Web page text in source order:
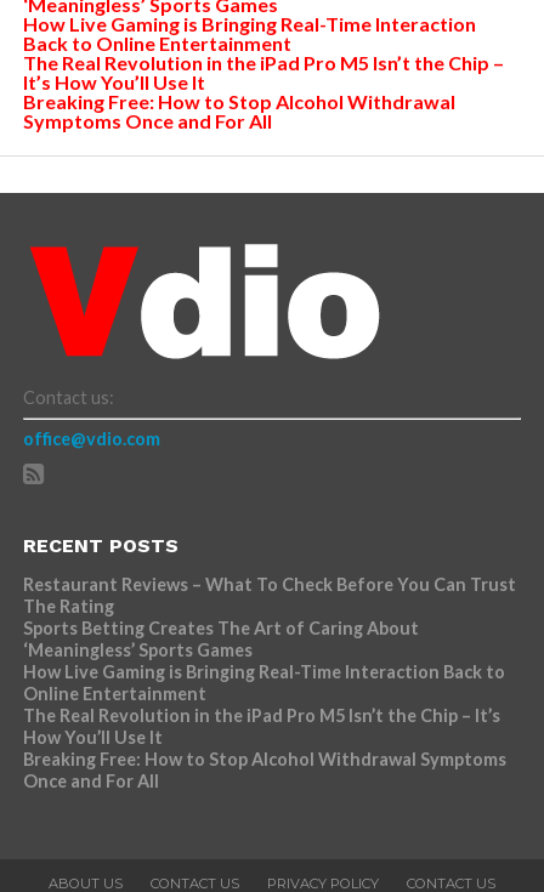
How Live Gaming is Bringing Real-Time Interaction
Back to Online Entertainment
The Real Revolution in the iPad Pro M5 Isn’t the Chip –
It’s How You’ll Use It
Breaking Free: How to Stop Alcohol Withdrawal
Symptoms Once and For All
Contact us:
office@vdio.com
RECENT POSTS
Restaurant Reviews – What To Check Before You Can Trust
The Rating
Sports Betting Creates The Art of Caring About
‘Meaningless’ Sports Games
How Live Gaming is Bringing Real-Time Interaction Back to
Online Entertainment
The Real Revolution in the iPad Pro M5 Isn’t the Chip – It’s
How You’ll Use It
Breaking Free: How to Stop Alcohol Withdrawal Symptoms
Once and For All
ABOUT US CONTACT US PRIVACY POLICY CONTACT US